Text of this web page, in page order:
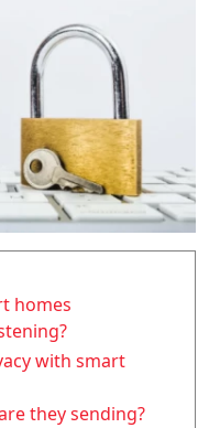
homes
with smart
they sending?